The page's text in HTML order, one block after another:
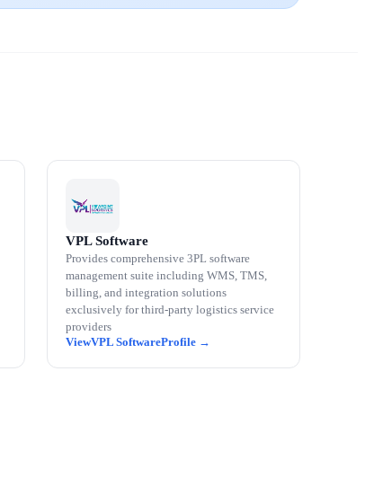
VPL Software
Provides comprehensive 3PL software
management suite including WMS, TMS,
billing, and integration solutions
exclusively for third-party logistics service
providers
VPL Software